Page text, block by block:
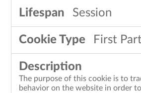
Session
First
The purpose of this cookie is to
behavior on the website in order